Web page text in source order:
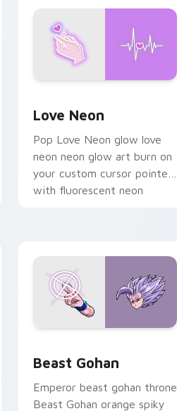
Love Neon
Pop Love Neon glow love
neon neon glow art burn on
your custom cursor pointer
with fluorescent neon
Beast Gohan
Emperor beast gohan throne
Beast Gohan orange spiky